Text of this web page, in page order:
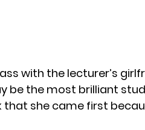
with the lecturer’s
be the most brilliant
she came first